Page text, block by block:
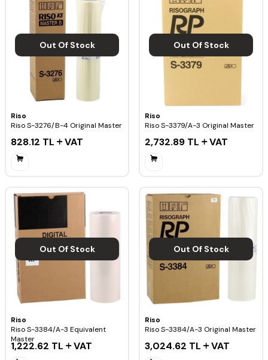
Out Of Stock
Riso
Riso S-3276/B-4 Original Master
828.12 TL VAT
Out Of Stock
Riso
Riso S-3379/A-3 Original Master
2,732.89 TL VAT
Out Of Stock
Riso
Riso S-3384/A-3 Equivalent
Master
1,222.62 TL VAT
Out Of Stock
Riso
Riso S-3384/A-3 Original Master
3,024.62 TL VAT